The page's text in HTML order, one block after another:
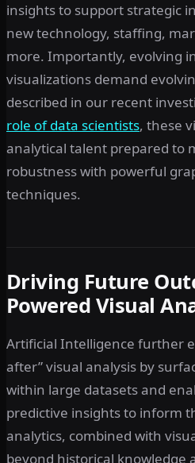
insights to support strategic
new technology, staffing,
more. Importantly, evolving
visualizations demand
described in our recent
role of data scientists, these
analytical talent prepared to
robustness with powerful
techniques.
Driving Future
Powered Visual
Artificial Intelligence further
after” visual analysis by
within large datasets and
predictive insights to inform
analytics, combined with
beyond historical knowledge